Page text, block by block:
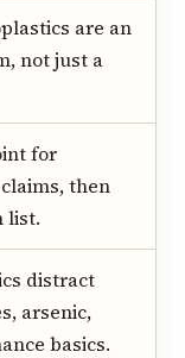
are an
not just a
for
then
list.
distract
arsenic,
basics.